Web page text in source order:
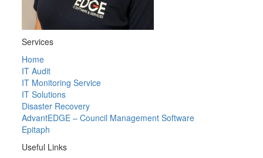
Services
Home
IT Audit
IT Monitoring Service
IT Solutions
Disaster Recovery
AdvantEDGE – Council Management Software
Epitaph
Useful Links